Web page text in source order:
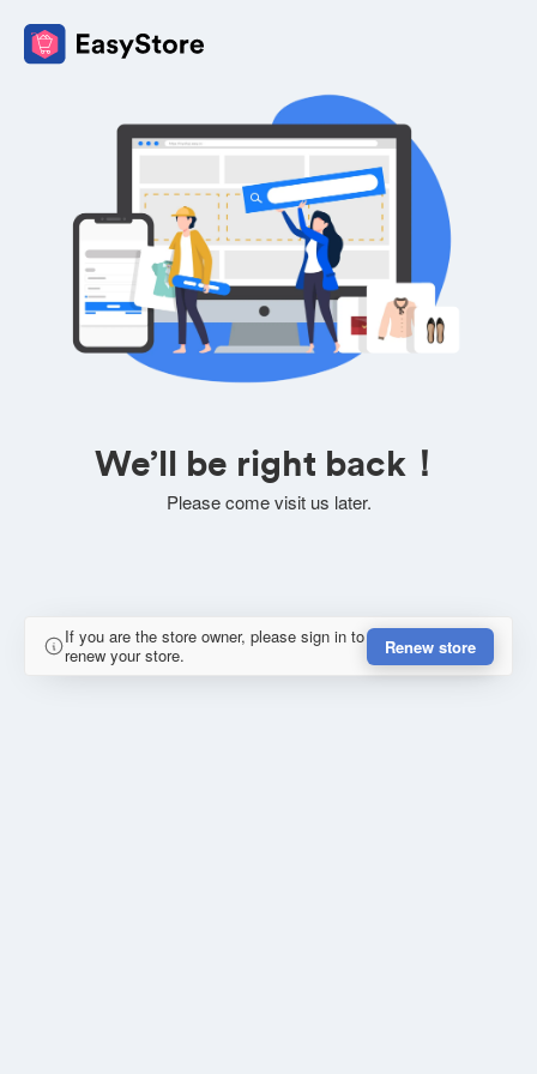
We’ll be right back！
Please come visit us later.
If you are the store owner, please sign in to
renew your store.
Renew store